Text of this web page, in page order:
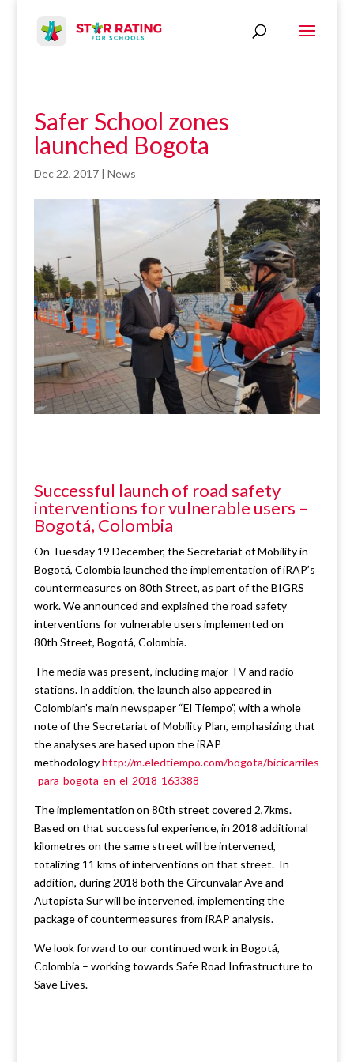
Safer School zones
launched Bogota
Dec 22, 2017| News
Successful launch of road safety
interventions for vulnerable users –
Bogotá, Colombia
On Tuesday 19 December, the Secretariat of Mobility in
Bogotá, Colombia launched the implementation of iRAP’s
countermeasures on 80th Street, as part of the BIGRS
work. We announced and explained the road safety
interventions for vulnerable users implemented on
80th Street, Bogotá, Colombia.
The media was present, including major TV and radio
stations. In addition, the launch also appeared in
Colombian’s main newspaper “El Tiempo”, with a whole
note of the Secretariat of Mobility Plan, emphasizing that
the analyses are based upon the iRAP
methodologyhttp://m.eledtiempo.com/bogota/bicicarriles
-para-bogota-en-el-2018-163388
The implementation on 80th street covered 2,7kms.
Based on that successful experience, in 2018 additional
kilometres on the same street will be intervened,
totalizing 11 kms of interventions on that street. In
addition, during 2018 both the Circunvalar Ave and
Autopista Sur will be intervened, implementing the
package of countermeasures from iRAP analysis.
We look forward to our continued work in Bogotá,
Colombia – working towards Safe Road Infrastructure to
Save Lives.